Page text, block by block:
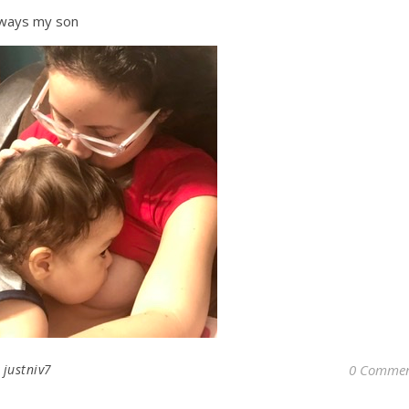
my son
justniv7 0